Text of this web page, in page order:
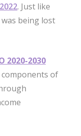
. Just like
being lost
2020-2030
components of